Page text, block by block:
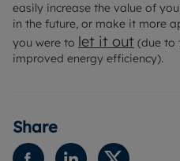
easily increase the value of
in the future, or make it more
you were to let it out (due to
improved energy efficiency).
Share